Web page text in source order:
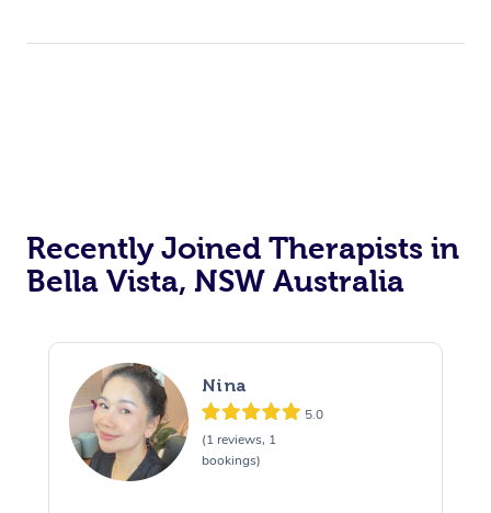
Recently Joined Therapists in
Bella Vista, NSW Australia
Nina
5.0
(1 reviews, 1
bookings)